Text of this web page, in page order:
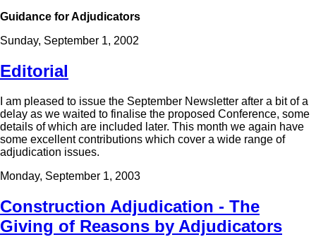
Guidance for Adjudicators
Sunday, September 1, 2002
Editorial
I am pleased to issue the September Newsletter after a bit of a
delay as we waited to finalise the proposed Conference, some
details of which are included later. This month we again have
some excellent contributions which cover a wide range of
adjudication issues.
Monday, September 1, 2003
Construction Adjudication - The
Giving of Reasons by Adjudicators